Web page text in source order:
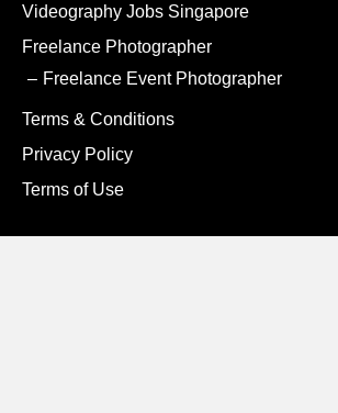
Videography Jobs Singapore
Freelance Photographer
Freelance Event Photographer
Terms & Conditions
Privacy Policy
Terms of Use